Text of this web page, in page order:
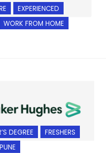
EXPERIENCED
WORK FROM HOME
DEGREE
FRESHERS
PUNE